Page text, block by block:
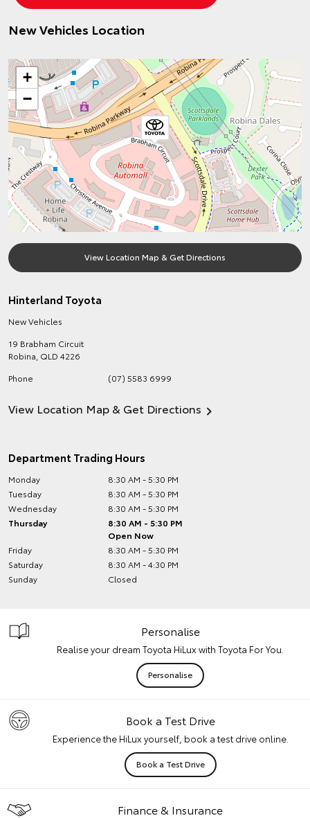
New Vehicles Location
+
−
View Location Map & Get Directions
Hinterland Toyota
New Vehicles
19 Brabham Circuit
Robina QLD 4226
Phone
(07) 5583 6999
View Location Map & Get Directions
Department Trading Hours
Monday
8:30 AM - 5:30 PM
Tuesday
8:30 AM - 5:30 PM
Wednesday
8:30 AM - 5:30 PM
Thursday
8:30 AM - 5:30 PM
Open Now
Friday
8:30 AM - 5:30 PM
Saturday
8:30 AM - 4:30 PM
Sunday
Closed
Personalise
Realise your dream Toyota HiLux with Toyota For You.
Personalise
Book a Test Drive
Experience the HiLux yourself, book a test drive online.
Book a Test Drive
Finance & Insurance